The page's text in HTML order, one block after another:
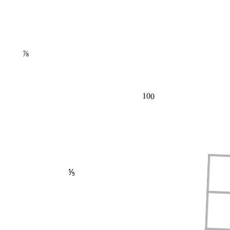
100
⅕
⅞